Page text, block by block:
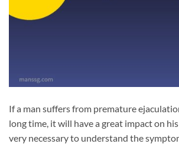
If a man suffers from premature
long time, it will have a great impact on
very necessary to understand the